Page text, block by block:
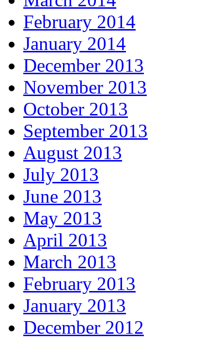
February 2014
January 2014
December 2013
November 2013
October 2013
September 2013
August 2013
July 2013
June 2013
May 2013
April 2013
March 2013
February 2013
January 2013
December 2012